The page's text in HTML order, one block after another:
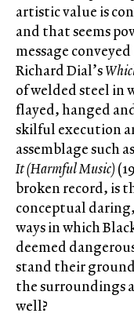
artistic value is
and that seems
message
Richard Dial’s
of welded steel in
flayed, hanged
skilful execution
assemblage such
It (Harmful Music)
broken record, is
conceptual
ways in which
deemed
stand their
the surroundings
well?